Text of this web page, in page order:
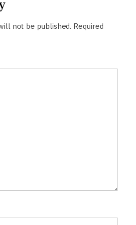
not be published. Required